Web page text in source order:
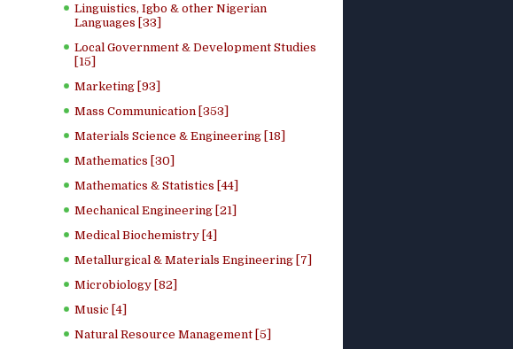
Linguistics, Igbo & other Nigerian
Languages [33]
Local Government & Development Studies
[15]
Marketing [93]
Mass Communication [353]
Materials Science & Engineering [18]
Mathematics [30]
Mathematics & Statistics [44]
Mechanical Engineering [21]
Medical Biochemistry [4]
Metallurgical & Materials Engineering [7]
Microbiology [82]
Music [4]
Natural Resource Management [5]